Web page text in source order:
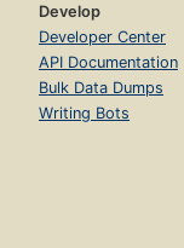
Develop
Developer Center
API Documentation
Bulk Data Dumps
Writing Bots